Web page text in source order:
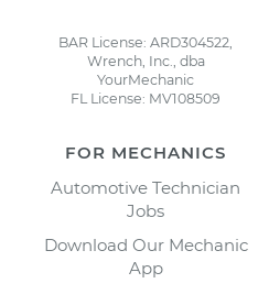
BAR License: ARD304522,
Wrench, Inc., dba
YourMechanic
FL License: MV108509
FOR MECHANICS
Automotive Technician
Jobs
Download Our Mechanic
App